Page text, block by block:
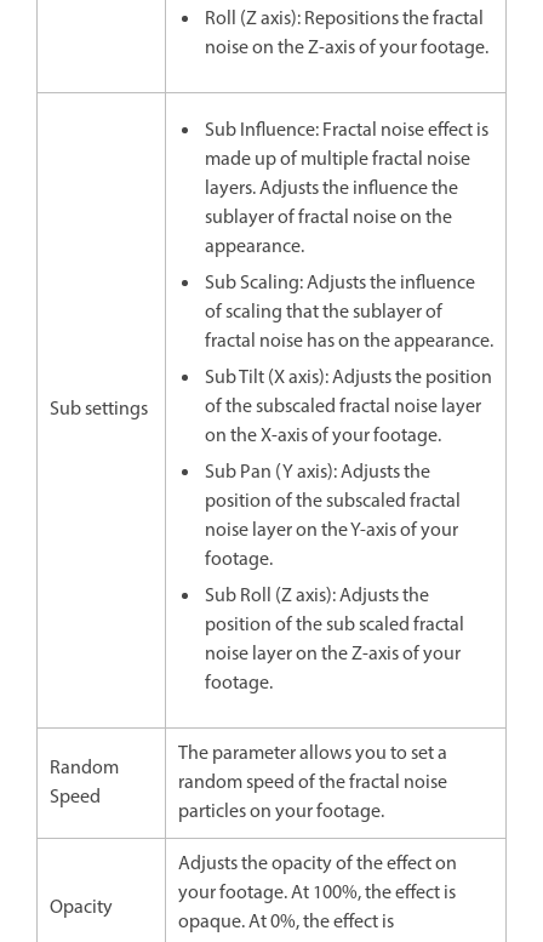
Roll (Z axis): Repositions the fractal
noise on the Z-axis of your footage.
Sub settings
Sub Influence: Fractal noise effect is
made up of multiple fractal noise
layers. Adjusts the influence the
sublayer of fractal noise on the
appearance.
Sub Scaling: Adjusts the influence
of scaling that the sublayer of
fractal noise has on the appearance.
Sub Tilt (X axis): Adjusts the position
of the subscaled fractal noise layer
on the X-axis of your footage.
Sub Pan (Y axis): Adjusts the
position of the subscaled fractal
noise layer on the Y-axis of your
footage.
Sub Roll (Z axis): Adjusts the
position of the sub scaled fractal
noise layer on the Z-axis of your
footage.
Random
Speed
The parameter allows you to set a
random speed of the fractal noise
particles on your footage.
Opacity
Adjusts the opacity of the effect on
your footage. At 100%, the effect is
opaque. At 0%, the effect is